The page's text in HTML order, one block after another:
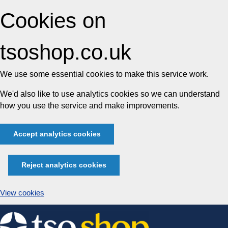
Cookies on
tsoshop.co.uk
We use some essential cookies to make this service work.
We'd also like to use analytics cookies so we can understand
how you use the service and make improvements.
Accept analytics cookies
Reject analytics cookies
View cookies